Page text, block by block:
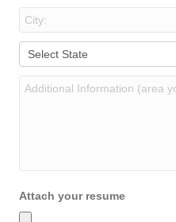
Attach your resume